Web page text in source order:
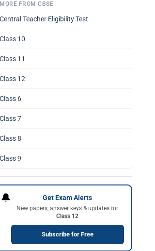
MORE FROM CBSE
Central Teacher Eligibility Test
Class 10
Class 11
Class 12
Class 6
Class 7
Class 8
Class 9
🔔 Get Exam Alerts
New papers, answer keys & updates for
Class 12
Subscribe for Free